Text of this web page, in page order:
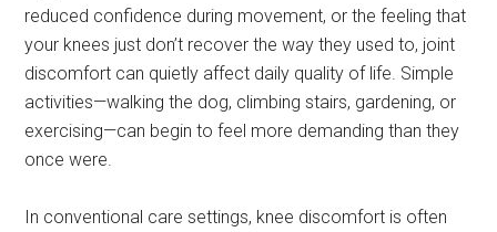
reduced confidence during movement, or the feeling that
your knees just don’t recover the way they used to, joint
discomfort can quietly affect daily quality of life. Simple
activities—walking the dog, climbing stairs, gardening, or
exercising—can begin to feel more demanding than they
once were.
In conventional care settings, knee discomfort is often